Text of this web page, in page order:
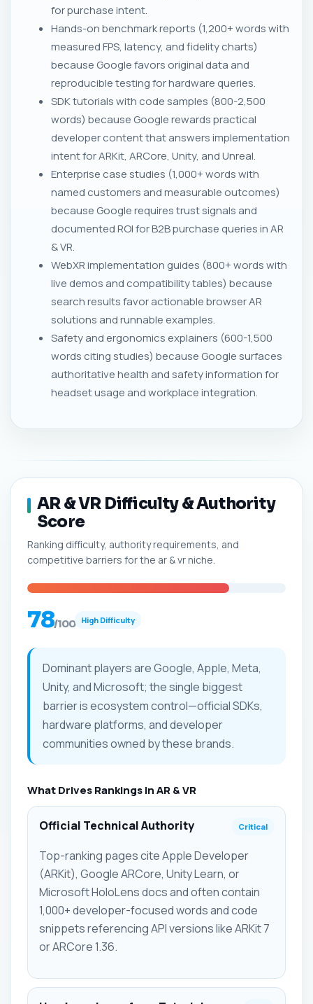
for purchase intent.
Hands-on benchmark reports (1,200+ words with
measured FPS, latency, and fidelity charts)
because Google favors original data and
reproducible testing for hardware queries.
SDK tutorials with code samples (800-2,500
words) because Google rewards practical
developer content that answers implementation
intent for ARKit, ARCore, Unity, and Unreal.
Enterprise case studies (1,000+ words with
named customers and measurable outcomes)
because Google requires trust signals and
documented ROI for B2B purchase queries in AR
& VR.
WebXR implementation guides (800+ words with
live demos and compatibility tables) because
search results favor actionable browser AR
solutions and runnable examples.
Safety and ergonomics explainers (600-1,500
words citing studies) because Google surfaces
authoritative health and safety information for
headset usage and workplace integration.
AR & VR Difficulty & Authority
Score
Ranking difficulty, authority requirements, and
competitive barriers for the ar & vr niche.
78/100 High Difficulty
Dominant players are Google, Apple, Meta,
Unity, and Microsoft; the single biggest
barrier is ecosystem control—official SDKs,
hardware platforms, and developer
communities owned by these brands.
What Drives Rankings in AR & VR
Official Technical Authority Critical
Top-ranking pages cite Apple Developer
(ARKit), Google ARCore, Unity Learn, or
Microsoft HoloLens docs and often contain
1,000+ developer-focused words and code
snippets referencing API versions like ARKit 7
or ARCore 1.36.